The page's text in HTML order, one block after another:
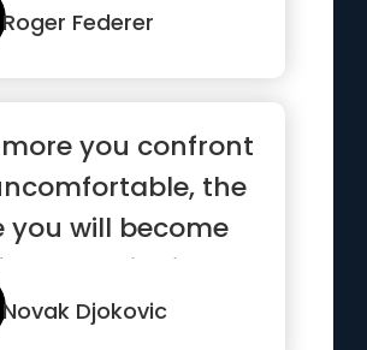
Roger Federer
more you confront
the
you will become
with it”
Novak Djokovic